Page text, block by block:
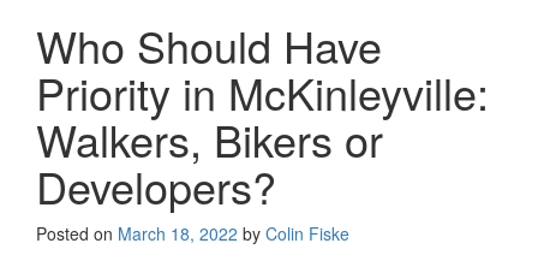
Who Should Have
Priority in McKinleyville:
Walkers, Bikers or
Developers?
Posted on March 18, 2022 by Colin Fiske